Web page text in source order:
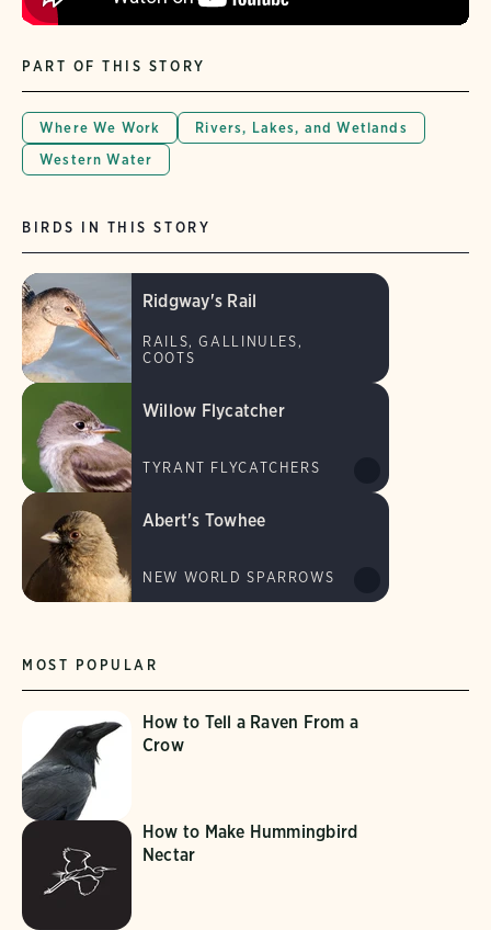
PART OF THIS STORY
Where We Work
Rivers, Lakes, and Wetlands
Western Water
MOST POPULAR
How to Tell a Raven From a
Crow
How to Make Hummingbird
Nectar
BIRDS IN THIS STORY
Ridgway's Rail
RAILS, GALLINULES,
COOTS
Willow Flycatcher
TYRANT FLYCATCHERS
Abert's Towhee
NEW WORLD SPARROWS